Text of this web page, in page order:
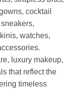
cocktail
watches,
luxury makeup,
that reflect the
timeless